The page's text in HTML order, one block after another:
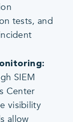
tests, and
SIEM
Center
visibility
allow